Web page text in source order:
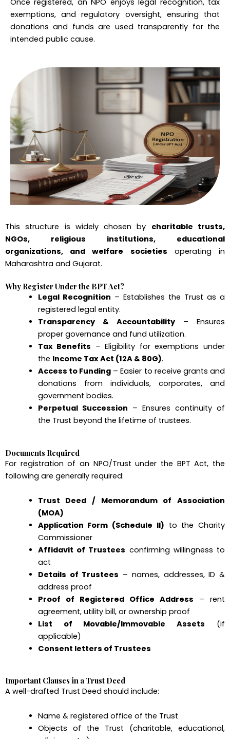
exemptions, and regulatory oversight, ensuring that
donations and funds are used transparently for the
intended public cause.
This structure is widely chosen by charitable trusts,
NGOs, religious institutions, educational
organizations, and welfare societies operating in
Maharashtra and Gujarat.
Why Register Under the BPT Act?
Legal Recognition – Establishes the Trust as a
registered legal entity.
Transparency & Accountability– Ensures
proper governance and fund utilization.
Tax Benefits – Eligibility for exemptions under
the Income Tax Act (12A & 80G).
Access to Funding – Easier to receive grants and
donations from individuals, corporates, and
government bodies.
Perpetual Succession – Ensures continuity of
the Trust beyond the lifetime of trustees.
Documents Required
For registration of an NPO/Trust under the BPT Act, the
following are generally required:
Trust Deed / Memorandum of Association
(MOA)
Application Form (Schedule II) to the Charity
Commissioner
Affidavit of Trustees confirming willingness to
act
Details of Trustees – names, addresses, ID &
address proof
Proof of Registered Office Address – rent
agreement, utility bill, or ownership proof
List of Movable/Immovable Assets (if
applicable)
Consent letters of Trustees
Important Clauses in a Trust Deed
A well-drafted Trust Deed should include:
Name & registered office of the Trust
Objects of the Trust (charitable, educational,